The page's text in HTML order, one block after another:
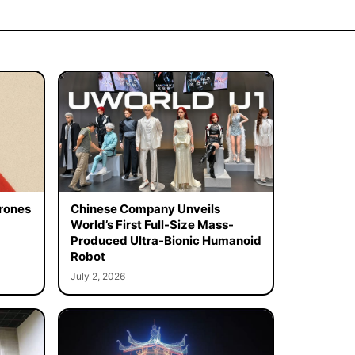
Chinese Company Unveils
World’s First Full-Size Mass-
Produced Ultra-Bionic Humanoid
Robot
July 2, 2026